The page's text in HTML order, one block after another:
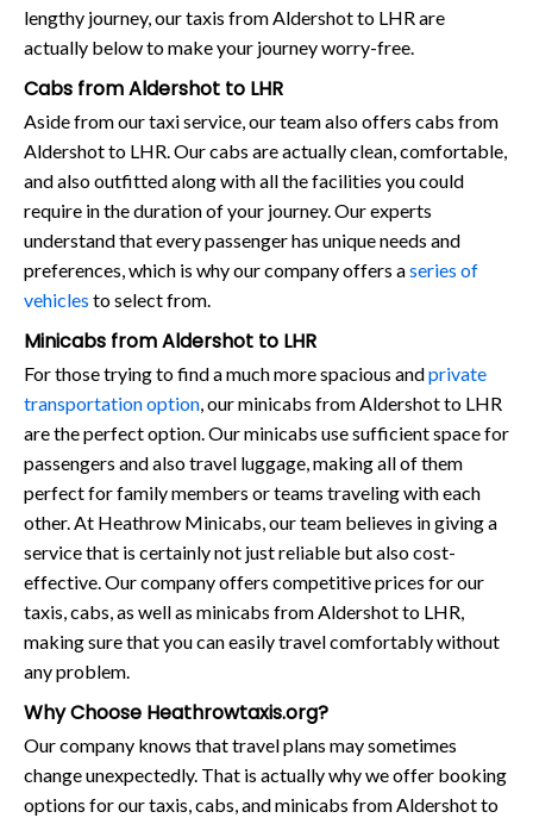
lengthy journey, our taxis from Aldershot to LHR are
actually below to make your journey worry-free.
Cabs from Aldershot to LHR
Aside from our taxi service, our team also offers cabs from
Aldershot to LHR. Our cabs are actually clean, comfortable,
and also outfitted along with all the facilities you could
require in the duration of your journey. Our experts
understand that every passenger has unique needs and
preferences, which is why our company offers aseries of
vehicles to select from.
Minicabs from Aldershot to LHR
For those trying to find a much more spacious andprivate
transportation option, our minicabs from Aldershot to LHR
are the perfect option. Our minicabs use sufficient space for
passengers and also travel luggage, making all of them
perfect for family members or teams traveling with each
other. At Heathrow Minicabs, our team believes in giving a
service that is certainly not just reliable but also cost-
effective. Our company offers competitive prices for our
taxis, cabs, as well as minicabs from Aldershot to LHR,
making sure that you can easily travel comfortably without
any problem.
Why Choose Heathrowtaxis.org?
Our company knows that travel plans may sometimes
change unexpectedly. That is actually why we offer booking
options for our taxis, cabs, and minicabs from Aldershot to